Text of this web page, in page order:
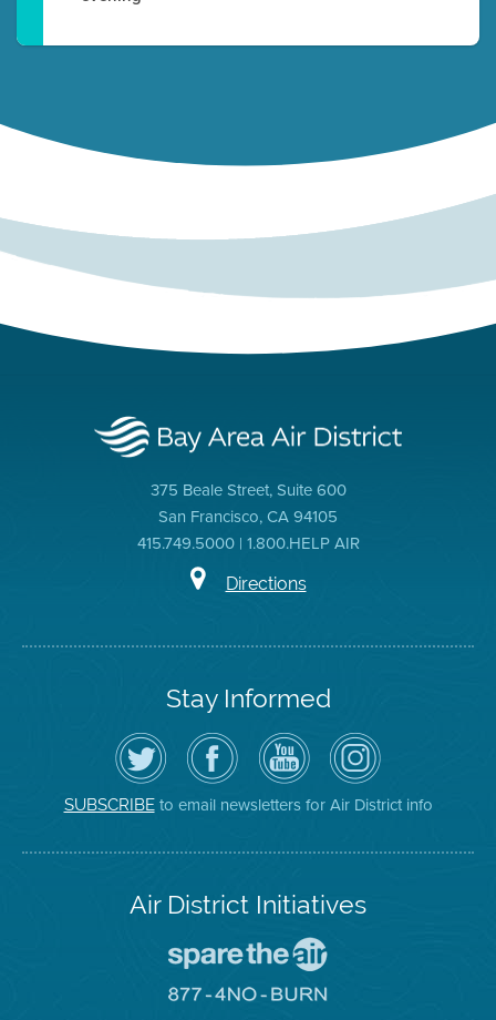
375 Beale Street, Suite 600
San Francisco, CA 94105
415.749.5000 | 1.800.HELP AIR
Directions
Stay Informed
Follow
the
Air
District
on
Twitter
Visit
the
District's
Facebook
Page
Air
District
YouTube
Channel
Air
District
on
Instagram
SUBSCRIBEto email newsletters for Air District info
Air District Initiatives
To
The
Go